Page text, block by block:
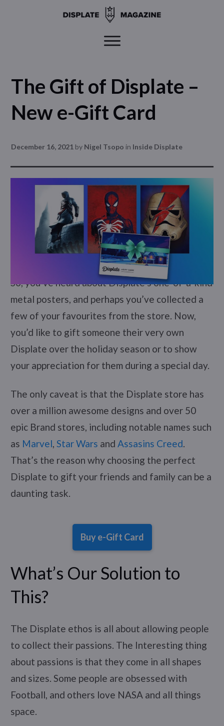
The Gift of Displate –
New e-Gift Card
December 16, 2021 by Nigel Tsopo in Inside Displate
So, you’ve heard about Displate’s one-of-a-kind
metal posters, and perhaps you’ve collected a
few of your favourites from the store. Now,
you’d like to gift someone their very own
Displate over the holiday season or to show
your appreciation for them during a special day.
The only caveat is that the Displate store has
over a million awesome designs and over 50
epic Brand stores, including notable names such
as Marvel, Star Wars and Assasins Creed.
That’s the reason why choosing the perfect
Displate to gift your friends and family can be a
daunting task.
Buy e-Gift Card
What’s Our Solution to
This?
The Displate ethos is all about allowing people
to collect their passions. The Interesting thing
about passions is that they come in all shapes
and sizes. Some people are obsessed with
Football, and others love NASA and all things
space.